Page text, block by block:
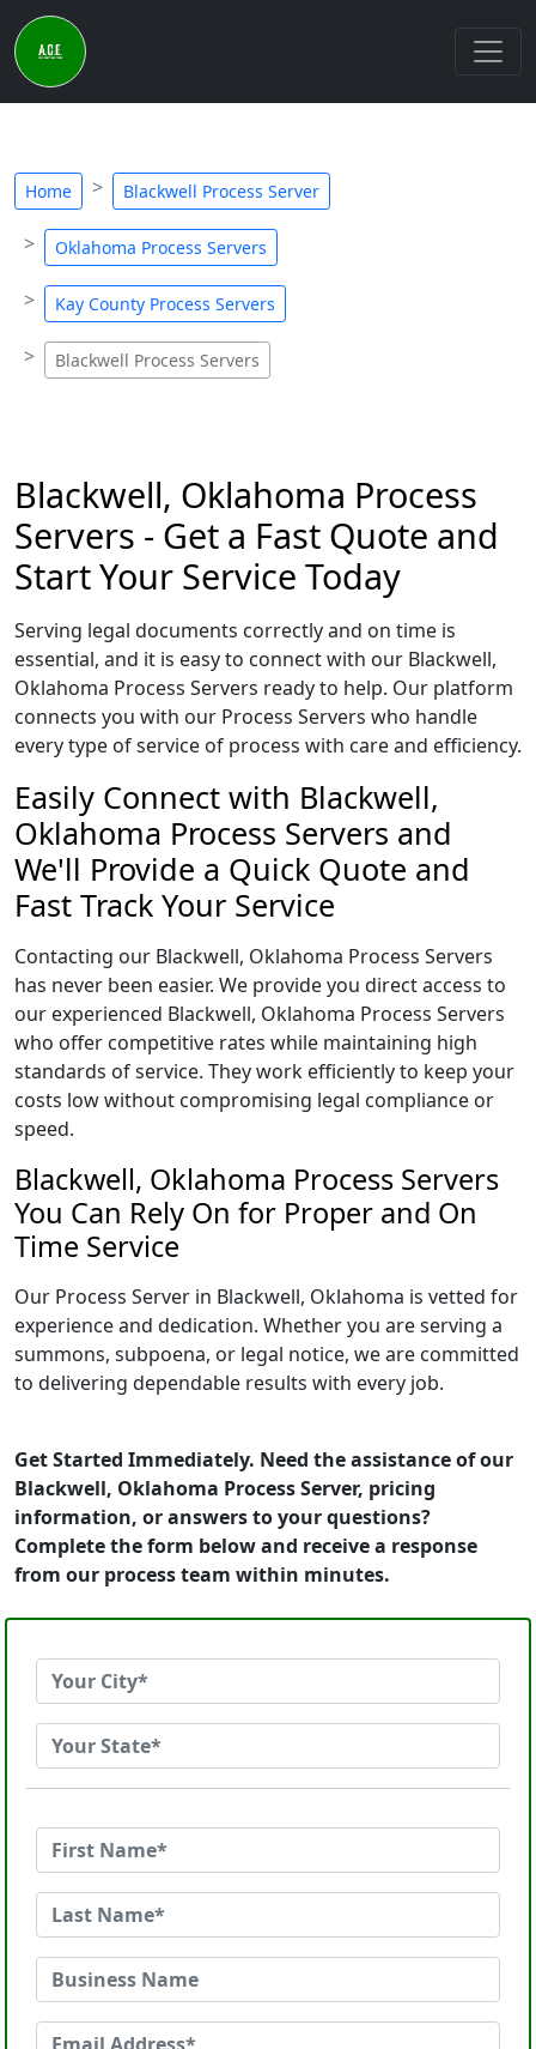
Home Blackwell Process Server
Oklahoma Process Servers
Kay County Process Servers
Blackwell Process Servers
Blackwell, Oklahoma Process
Servers - Get a Fast Quote and
Start Your Service Today
Serving legal documents correctly and on time is
essential, and it is easy to connect with our Blackwell,
Oklahoma Process Servers ready to help. Our platform
connects you with our Process Servers who handle
every type of service of process with care and efficiency.
Easily Connect with Blackwell,
Oklahoma Process Servers and
We'll Provide a Quick Quote and
Fast Track Your Service
Contacting our Blackwell, Oklahoma Process Servers
has never been easier. We provide you direct access to
our experienced Blackwell, Oklahoma Process Servers
who offer competitive rates while maintaining high
standards of service. They work efficiently to keep your
costs low without compromising legal compliance or
speed.
Blackwell, Oklahoma Process Servers
You Can Rely On for Proper and On
Time Service
Our Process Server in Blackwell, Oklahoma is vetted for
experience and dedication. Whether you are serving a
summons, subpoena, or legal notice, we are committed
to delivering dependable results with every job.
Get Started Immediately. Need the assistance of our
Blackwell, Oklahoma Process Server, pricing
information, or answers to your questions?
Complete the form below and receive a response
from our process team within minutes.